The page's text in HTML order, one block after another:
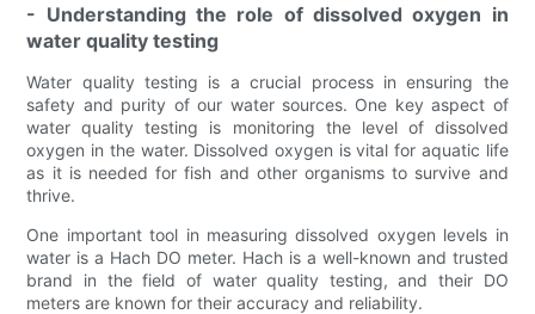
- Understanding the role of dissolved oxygen in
water quality testing
Water quality testing is a crucial process in ensuring the
safety and purity of our water sources. One key aspect of
water quality testing is monitoring the level of dissolved
oxygen in the water. Dissolved oxygen is vital for aquatic life
as it is needed for fish and other organisms to survive and
thrive.
One important tool in measuring dissolved oxygen levels in
water is a Hach DO meter. Hach is a well-known and trusted
brand in the field of water quality testing, and their DO
meters are known for their accuracy and reliability.